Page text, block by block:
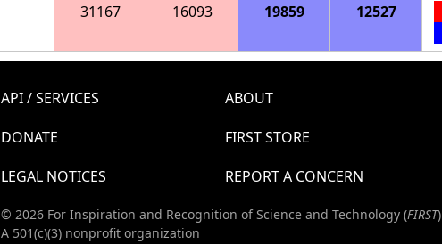
31167 16093 19859 12527
API / SERVICES ABOUT
DONATE
FIRST STORE
LEGAL NOTICES
REPORT A CONCERN
© 2026 For Inspiration and Recognition of Science and Technology (FIRST)
A 501(c)(3) nonprofit organization